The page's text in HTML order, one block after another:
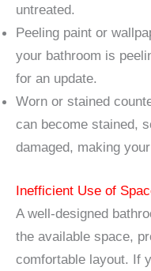
untreated.
Peeling paint or
your bathroom is
for an update.
Worn or stained
can become stained,
damaged, making
Inefficient Use of
A well-designed
the available space,
comfortable layout. If